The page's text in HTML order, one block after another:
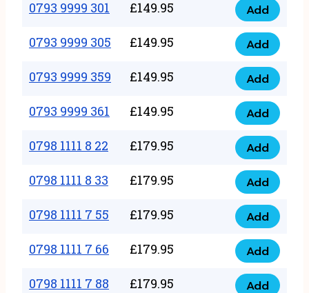
quantity
9999
293
quantity
0793 9999 301 £149.95
0793
9999
301
quantity
Add
0793 9999 305 £149.95
0793
9999
305
quantity
Add
0793 9999 359 £149.95
0793
9999
359
quantity
Add
0793 9999 361 £149.95
0793
9999
361
quantity
Add
0798 1111 8 22 £179.95
0798
1111
22
quantity
Add
0798 1111 8 33 £179.95
0798
1111
33
quantity
Add
0798 1111 7 55 £179.95
0798
1111
55
Add
0798 1111 7 66 £179.95
0798
1111
Add
0798 1111 7 88 £179.95 Add